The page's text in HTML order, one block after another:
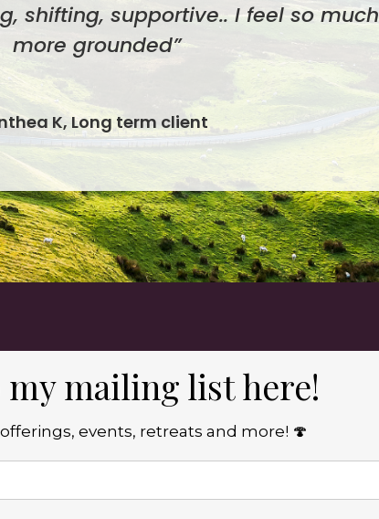
shifting, supportive.. I feel so much
more grounded”
K, Long term client
my mailing list here!
events, retreats and more! 🍄